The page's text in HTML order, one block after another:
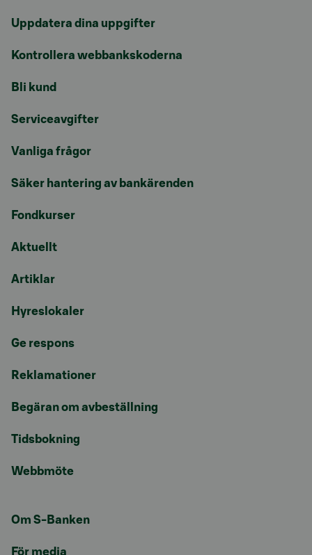
Uppdatera dina uppgifter
Kontrollera webbankskoderna
Bli kund
Serviceavgifter
Vanliga frågor
Säker hantering av bankärenden
Fondkurser
Aktuellt
Artiklar
Hyreslokaler
Ge respons
Reklamationer
Begäran om avbeställning
Tidsbokning
Webbmöte
Om S-Banken
För media